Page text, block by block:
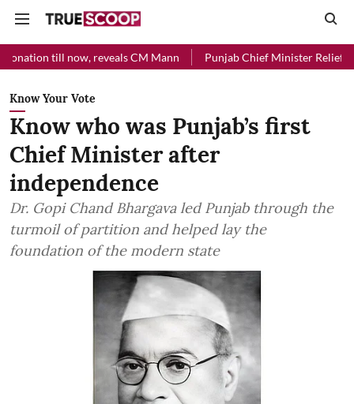
reveals CM Mann Punjab Chief Minister Relief Fund received
Know Your Vote
Know who was Punjab’s first
Chief Minister after
independence
Dr. Gopi Chand Bhargava led Punjab through the
turmoil of partition and helped lay the
foundation of the modern state